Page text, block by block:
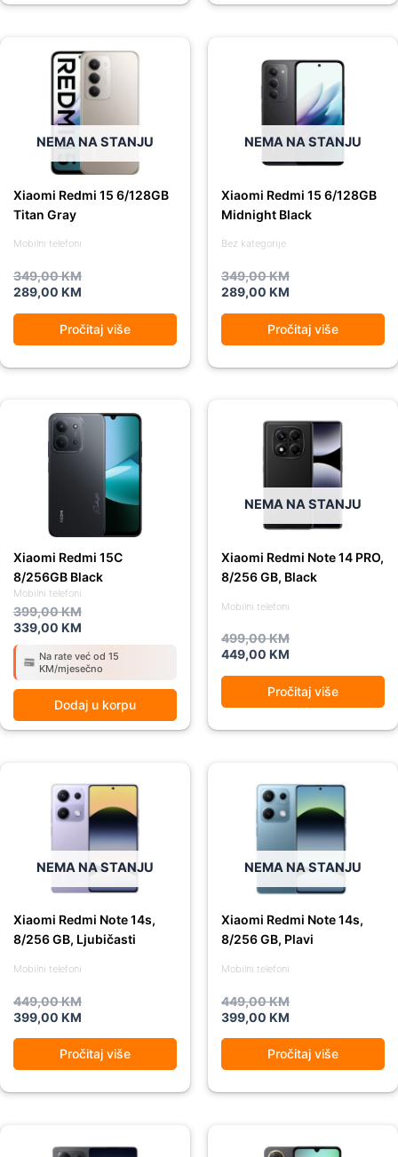
NEMA NA STANJU
Mobilni telefoni
Xiaomi Redmi 15 6/128GB
Titan Gray
349,00KM
349,00 KM.
289,00 KM
289,00 KM.
Pročitaj više
NEMA NA STANJU
Bez kategorije
Xiaomi Redmi 15 6/128GB
Midnight Black
349,00KM
349,00 KM.
289,00 KM
289,00 KM.
Pročitaj više
Mobilni telefoni
Xiaomi Redmi 15C
8/256GB Black
399,00KM
399,00 KM.
339,00 KM
339,00 KM.
Na rate već od 15
KM/mjesečno
Dodaj u korpu
NEMA NA STANJU
Mobilni telefoni
Xiaomi Redmi Note 14 PRO,
8/256 GB, Black
499,00KM
499,00 KM.
449,00 KM
449,00 KM.
Pročitaj više
NEMA NA STANJU
Mobilni telefoni
Xiaomi Redmi Note 14s,
8/256 GB, Ljubičasti
449,00KM
449,00 KM.
399,00 KM
399,00 KM.
Pročitaj više
NEMA NA STANJU
Mobilni telefoni
Xiaomi Redmi Note 14s,
8/256 GB, Plavi
449,00KM
449,00 KM.
399,00 KM
399,00 KM.
Pročitaj više